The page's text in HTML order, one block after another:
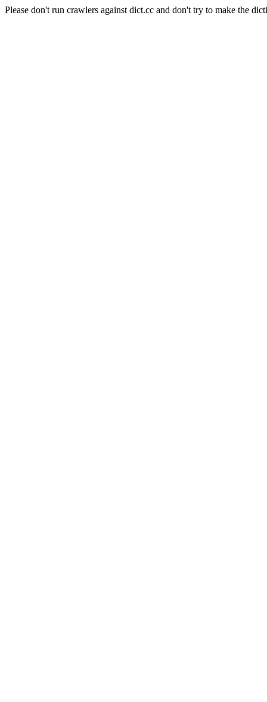
Please don't run crawlers against dict.cc and don't try to make the